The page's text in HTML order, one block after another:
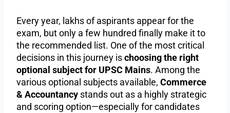
Every year, lakhs of aspirants appear for the
exam, but only a few hundred finally make it to
the recommended list. One of the most critical
decisions in this journey ischoosing the right
optional subject for UPSC Mains. Among the
various optional subjects available,Commerce
& Accountancy stands out as a highly strategic
and scoring option—especially for candidates